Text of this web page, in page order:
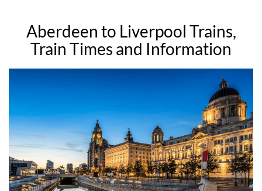
Aberdeen to Liverpool Trains,
Train Times and Information